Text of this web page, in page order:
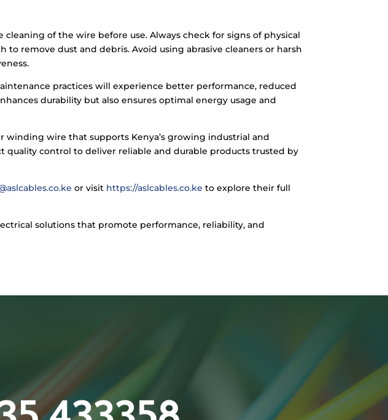
of the wire before use. Always check for signs of physical
remove dust and debris. Avoid using abrasive cleaners or harsh
practices will experience better performance, reduced
durability but also ensures optimal energy usage and
wire that supports Kenya’s growing industrial and
control to deliver reliable and durable products trusted by
or visit https://aslcables.co.keto explore their full
solutions that promote performance, reliability, and